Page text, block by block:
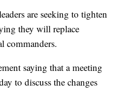
are seeking to tighten
they will replace
commanders.
saying that a meeting
to discuss the changes